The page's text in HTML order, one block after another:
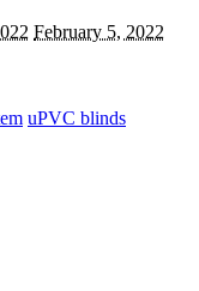
February 5, 2022
uPVC blinds